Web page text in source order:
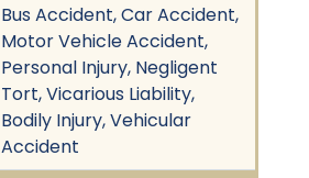
Bus Accident, Car Accident,
Motor Vehicle Accident,
Personal Injury, Negligent
Tort, Vicarious Liability,
Bodily Injury, Vehicular
Accident